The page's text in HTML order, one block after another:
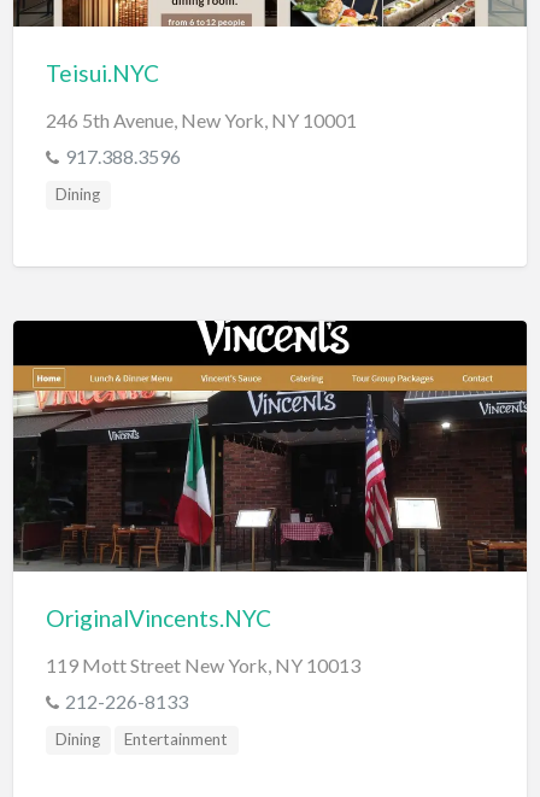
Teisui.NYC
246 5th Avenue, New York, NY 10001
917.388.3596
Dining
OriginalVincents.NYC
119 Mott Street New York, NY 10013
212-226-8133
Dining Entertainment